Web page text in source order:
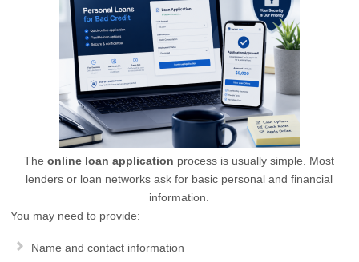
Theonline loan application process is usually simple. Most
lenders or loan networks ask for basic personal and financial
information.
You may need to provide:
Name and contact information